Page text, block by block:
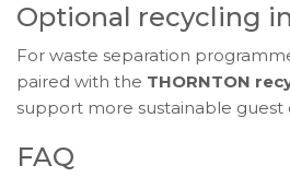
Optional recycling
For waste separation
paired with the THORNTON
support more sustainable guest
FAQ